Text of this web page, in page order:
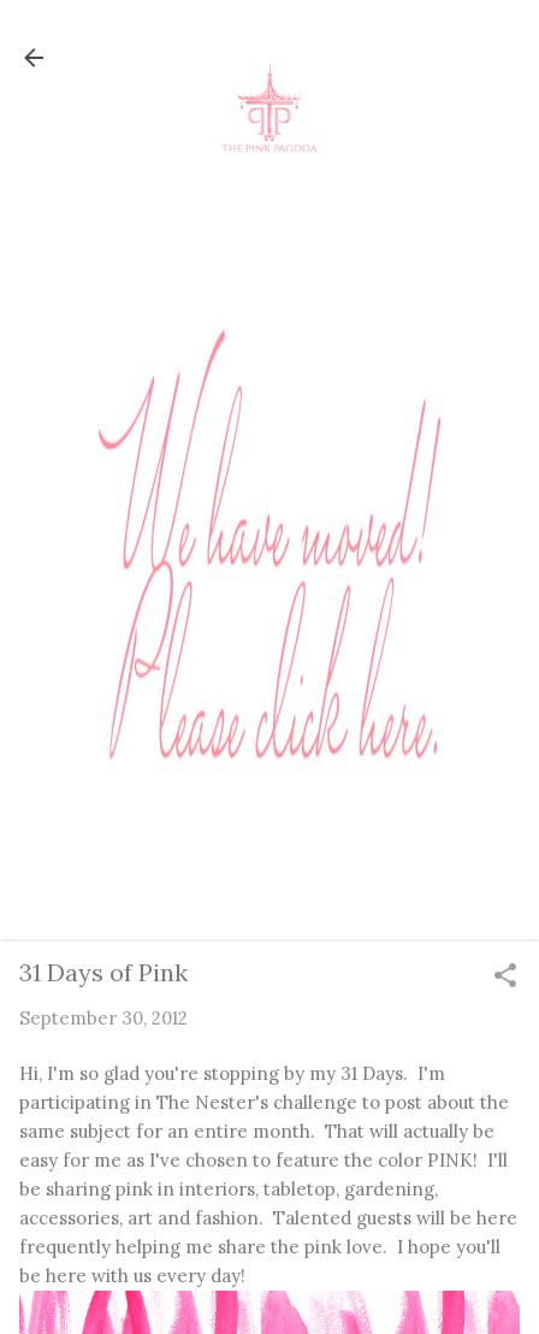
31 Days of Pink
September 30, 2012
Hi, I'm so glad you're stopping by my 31 Days. I'm
participating in The Nester's challenge to post about the
same subject for an entire month. That will actually be
easy for me as I've chosen to feature the color PINK! I'll
be sharing pink in interiors, tabletop, gardening,
accessories, art and fashion. Talented guests will be here
frequently helping me share the pink love. I hope you'll
be here with us every day!